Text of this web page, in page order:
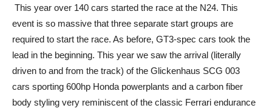
This year over 140 cars started the race at the N24. This
event is so massive that three separate start groups are
required to start the race. As before, GT3-spec cars took the
lead in the beginning. This year we saw the arrival (literally
driven to and from the track) of the Glickenhaus SCG 003
cars sporting 600hp Honda powerplants and a carbon fiber
body styling very reminiscent of the classic Ferrari endurance